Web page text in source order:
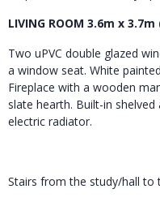
LIVING ROOM 3.6m x
Two uPVC double glazed
a window seat. White
Fireplace with a wooden
slate hearth. Built-in
electric radiator.
Stairs from the study/hall to